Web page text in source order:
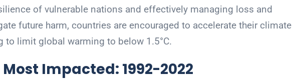
of vulnerable nations and effectively managing loss and
future harm, countries are encouraged to accelerate their climate
to limit global warming to below 1.5°C.
Impacted: 1992-2022